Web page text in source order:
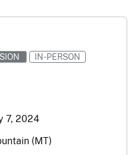
IN-PERSON
7, 2024
(MT)